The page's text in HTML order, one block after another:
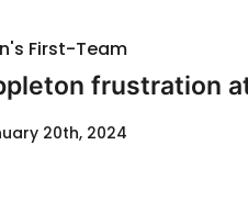
First-Team
frustration
20th, 2024